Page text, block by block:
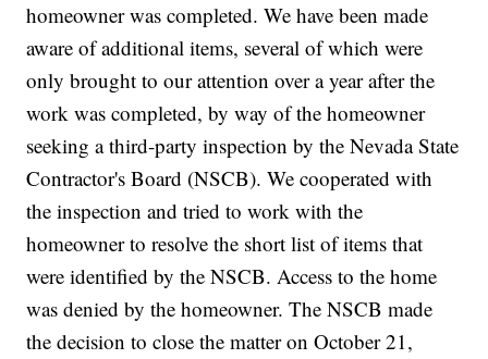
homeowner was completed. We have been made
aware of additional items, several of which were
only brought to our attention over a year after the
work was completed, by way of the homeowner
seeking a third-party inspection by the Nevada State
Contractor's Board (NSCB). We cooperated with
the inspection and tried to work with the
homeowner to resolve the short list of items that
were identified by the NSCB. Access to the home
was denied by the homeowner. The NSCB made
the decision to close the matter on October 21,